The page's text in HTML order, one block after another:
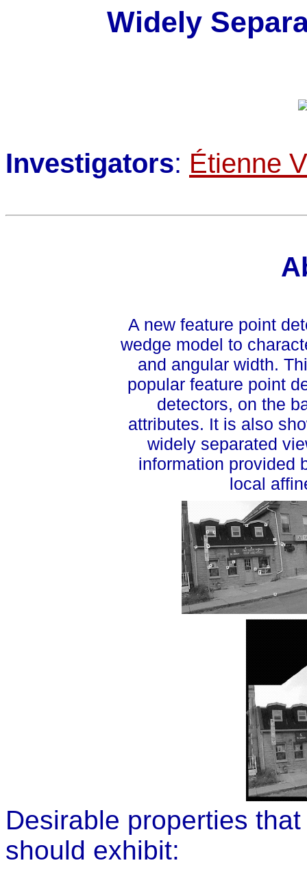
Widely
Investigators: Étienne
A new feature point
wedge model to
and angular width.
popular feature point
detectors, on the
attributes. It is also
widely separated
information provided
local
Desirable properties
should exhibit: